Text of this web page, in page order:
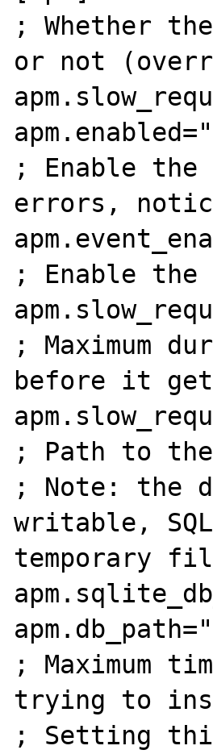
; Whether
or not
; Enable the
errors,
; Enable the
; Maximum
before it
; Path to
; Note: the
writable,
temporary
; Maximum
trying to
; Setting